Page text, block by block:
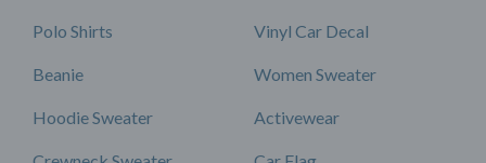
Polo Shirts
Beanie
Hoodie Sweater
Vinyl Car Decal
Women Sweater
Activewear